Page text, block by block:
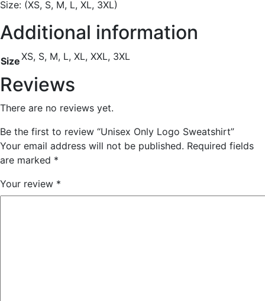
Size: (XS, S, M, L, XL, 3XL)
Additional information
SizeXS, S, M, L, XL, XXL, 3XL
Reviews
There are no reviews yet.
Be the first to review “Unisex Only Logo Sweatshirt”
Your email address will not be published. Required fields
are marked *
Your review *